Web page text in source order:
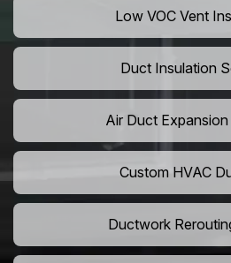
Low VOC Vent
Duct Insulation
Air Duct
Custom HVAC
Ductwork